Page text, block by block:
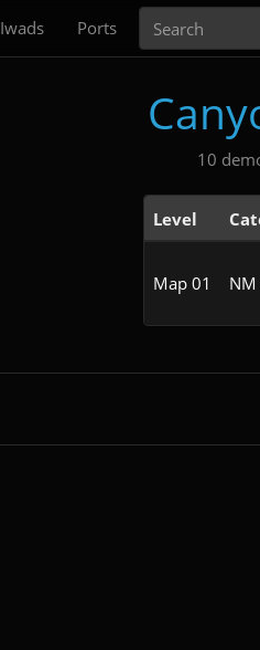
Iwads Ports
10
Level
Map 01 NM